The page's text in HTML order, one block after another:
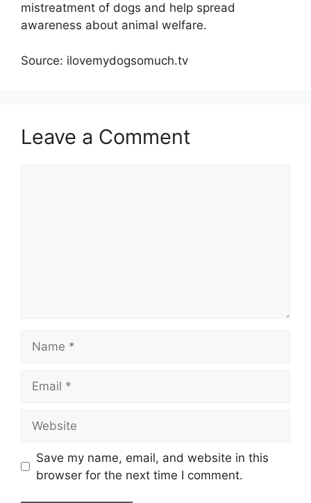
mistreatment of dogs and help spread
awareness about animal welfare.
Source: ilovemydogsomuch.tv
Leave a Comment
Save my name, email, and website in this
browser for the next time I comment.